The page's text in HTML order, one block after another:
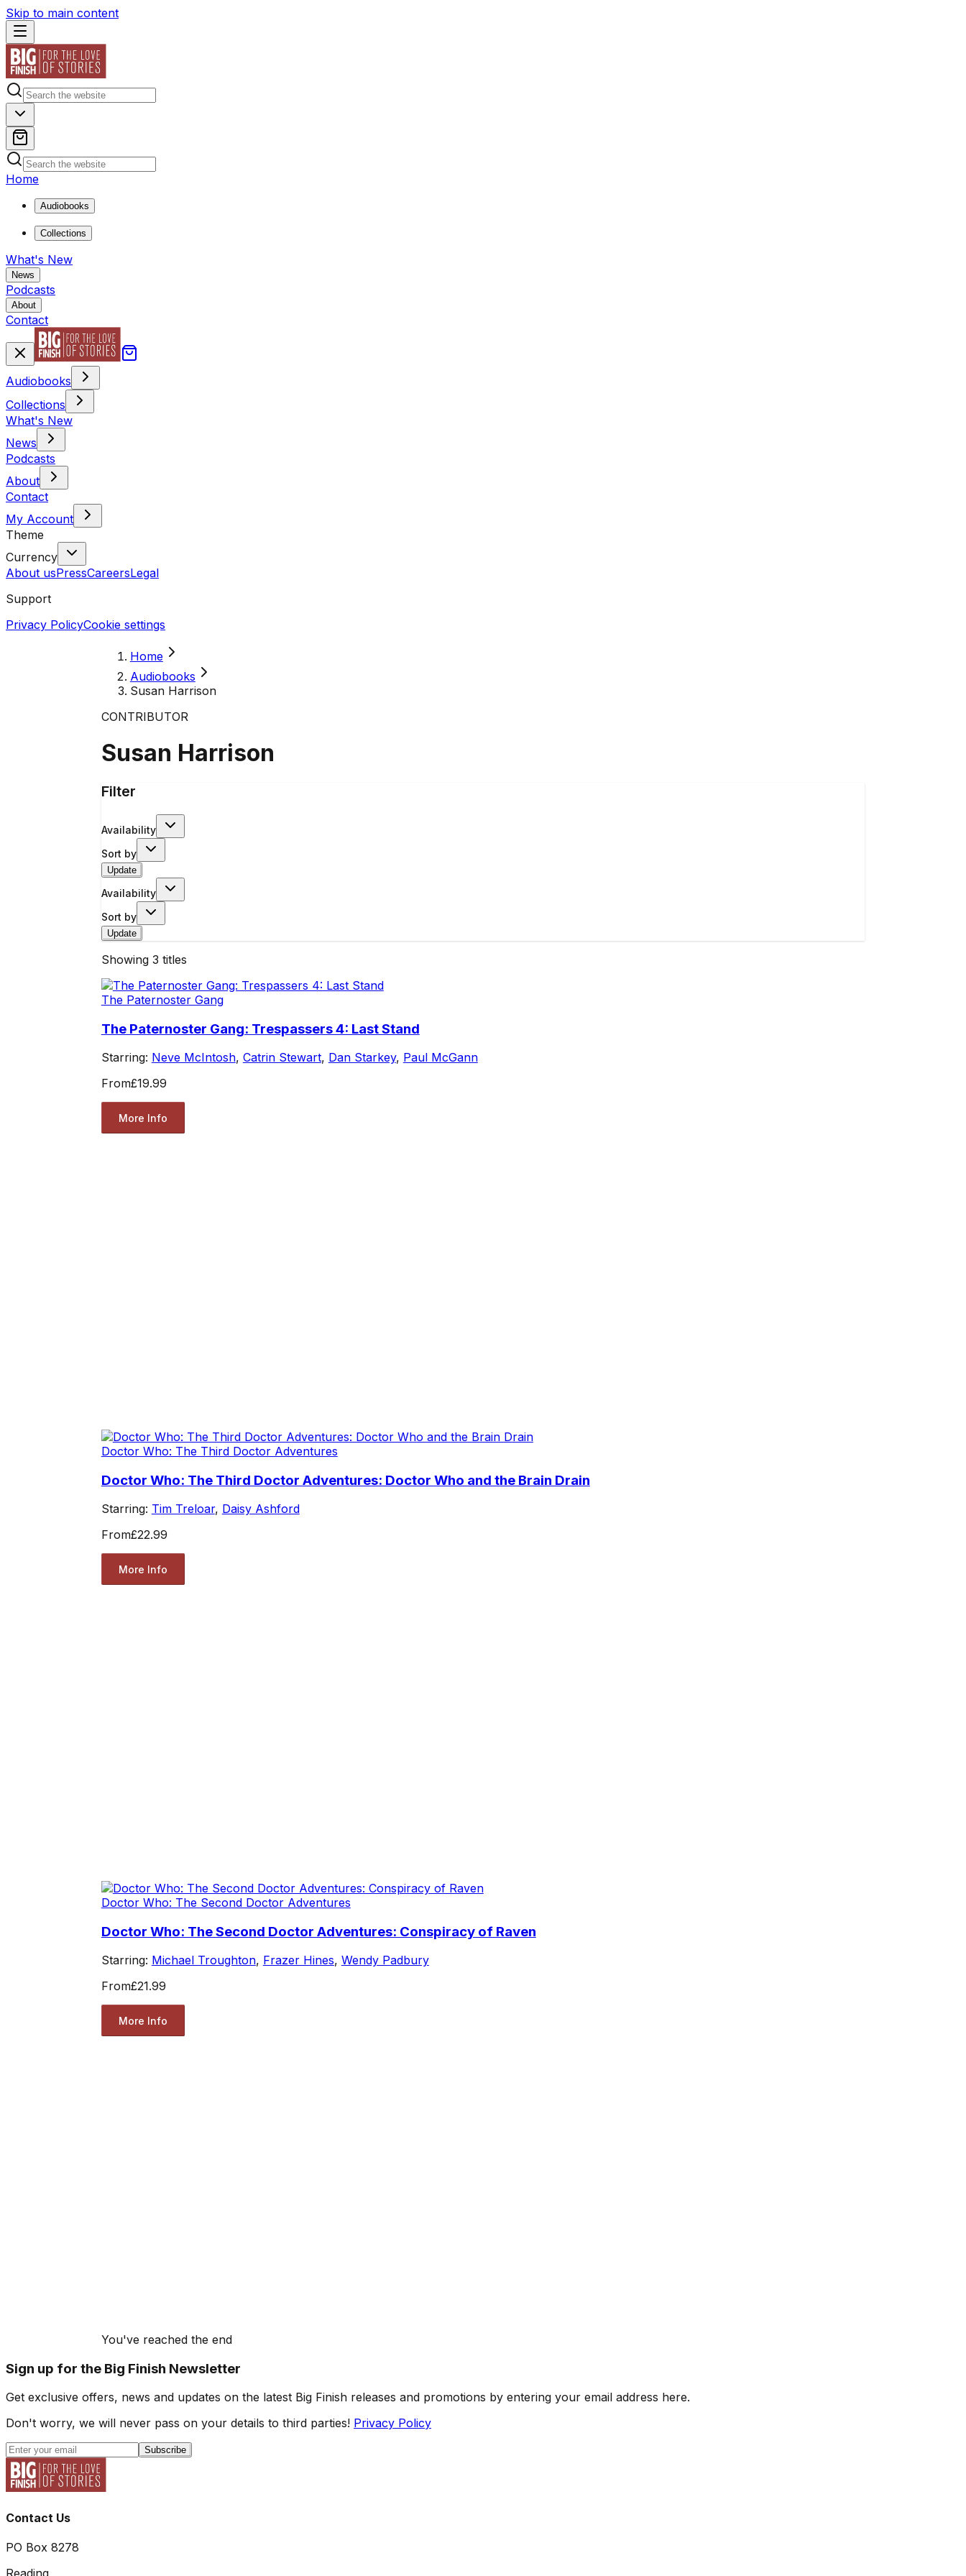
Skip to main content
Home
Audiobooks
Collections
What's New
News
Podcasts
About
Contact
Audiobooks
Collections
What's New
News
Podcasts
About
Contact
My Account
Theme
Currency
About usPressCareersLegal
Support
Privacy PolicyCookie settings
Home
Audiobooks
Susan Harrison
CONTRIBUTOR
Susan Harrison
Filter
Availability
Sort by
Update
Availability
Sort by
Update
Showing 3 titles
The Paternoster Gang
The Paternoster Gang: Trespassers 4: Last Stand
Starring: Neve McIntosh, Catrin Stewart, Dan Starkey, Paul McGann
From£19.99
More Info
Doctor Who: The Third Doctor Adventures
Doctor Who: The Third Doctor Adventures: Doctor Who and the Brain Drain
Starring: Tim Treloar, Daisy Ashford
From£22.99
More Info
Doctor Who: The Second Doctor Adventures
Doctor Who: The Second Doctor Adventures: Conspiracy of Raven
Starring: Michael Troughton, Frazer Hines, Wendy Padbury
From£21.99
More Info
You've reached the end
Sign up for the Big Finish Newsletter
Get exclusive offers, news and updates on the latest Big Finish releases and promotions by entering your email address here.
Don't worry, we will never pass on your details to third parties! Privacy Policy
Subscribe
Contact Us
PO Box 8278
Reading